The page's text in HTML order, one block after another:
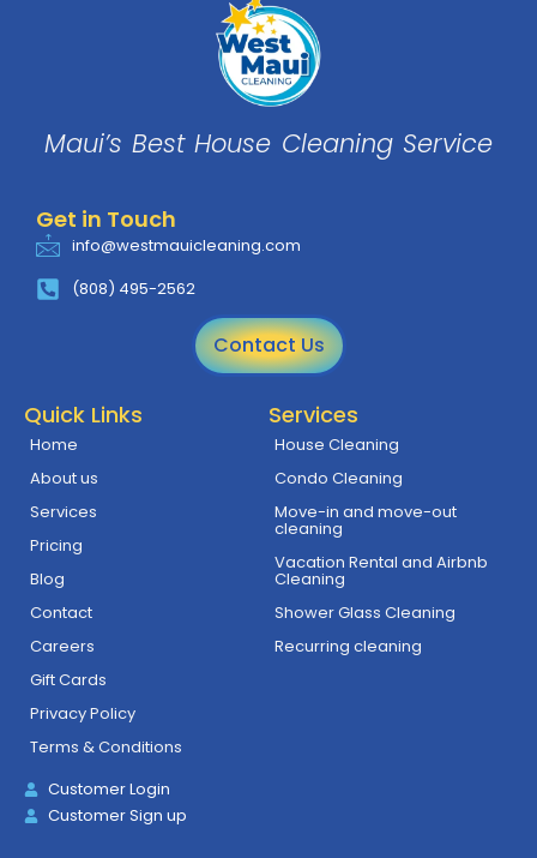
Maui’s Best House CleaningService
Get in Touch
info@westmauicleaning.com
(808) 495-2562
Contact Us
Quick Links
Home
About us
Services
Pricing
Blog
Contact
Careers
Gift Cards
Privacy Policy
Terms & Conditions
Customer Login
Customer Sign up
Services
House Cleaning
Condo Cleaning
Move-in and move-out
cleaning
Vacation Rental and Airbnb
Cleaning
Shower Glass Cleaning
Recurring cleaning